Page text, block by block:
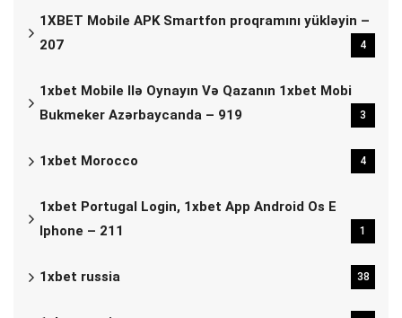
1XBET Mobile APK Smartfon proqramını yükləyin –
207
4
1xbet Mobile Ilə Oynayın Və Qazanın 1xbet Mobi
Bukmeker Azərbaycanda – 919
3
1xbet Morocco 4
1xbet Portugal Login, 1xbet App Android Os E
Iphone – 211
1
1xbet russia 38